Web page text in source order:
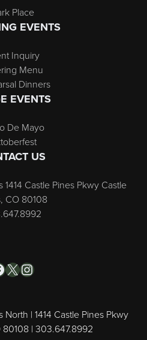
Place
EVENTS
Inquiry
Menu
Dinners
EVENTS
De Mayo
US
Castle Pines Pkwy Castle
CO 80108
| 1414 Castle Pines Pkwy
80108 | 303.647.8992
X Instagram